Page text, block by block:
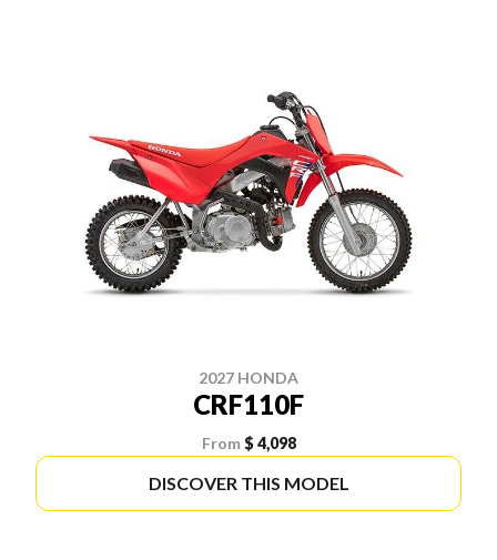
2027 HONDA
CRF110F
From $ 4,098
DISCOVER THIS MODEL